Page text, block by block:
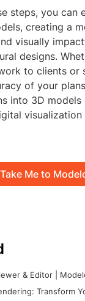
steps, you can
creating a
visually
designs.
to clients or
of your
into 3D models
visualization
Take Me to
& Editor |
Transform